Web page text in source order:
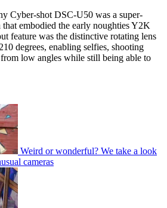
Cyber-shot DSC-U50 was a super-
embodied the early noughties Y2K
feature was the distinctive rotating lens
degrees, enabling selfies, shooting
low angles while still being able to
Weird or wonderful? We take a look
cameras